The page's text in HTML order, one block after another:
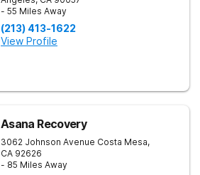
- 55 Miles Away
(213) 413-1622
View Profile
Asana Recovery
3062 Johnson Avenue Costa Mesa,
CA 92626
- 85 Miles Away